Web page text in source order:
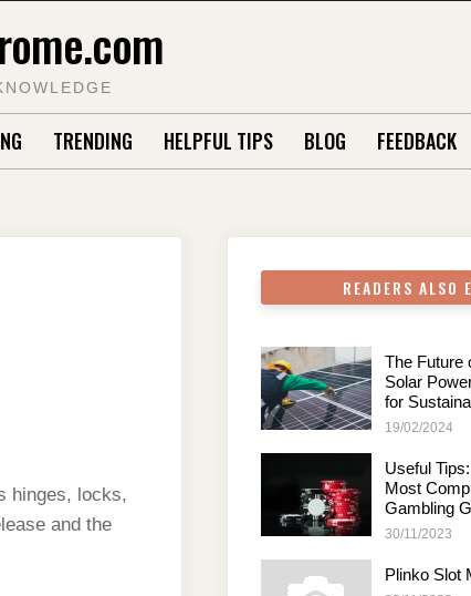
TRENDING HELPFUL TIPS BLOG FEEDBACK
hinges, locks,
and the
READERS ALSO
The Future
Solar
for
19/02/2024
Useful
Most
Gambling
30/11/2023
Plinko Slot